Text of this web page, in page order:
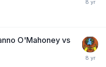
O'Mahoney vs